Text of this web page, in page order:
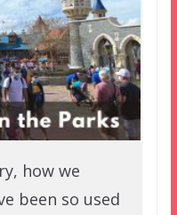
how we
been so used